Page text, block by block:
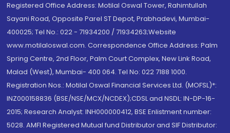
Registered Office Address: Motilal Oswal Tower, Rahimtullah
Sayani Road, Opposite Parel ST Depot, Prabhadevi, Mumbai-
400025; Tel No.: 022 - 71934200 / 71934263;Website
www.motilaloswal.com. Correspondence Office Address: Palm
Spring Centre, 2nd Floor, Palm Court Complex, New Link Road,
Malad (West), Mumbai- 400 064. Tel No: 022 7188 1000.
Registration Nos.: Motilal Oswal Financial Services Ltd. (MOFSL)*:
INZ000158836 (BSE/NSE/MCX/NCDEX);CDSL and NSDL: IN-DP-16-
2015; Research Analyst: INH000000412, BSE Enlistment number:
5028. AMFI Registered Mutual fund Distributor and SIF Distributor: